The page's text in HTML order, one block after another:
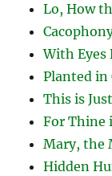
Lo, How
With
Planted in
This is
For Thine
Mary, the
Hidden